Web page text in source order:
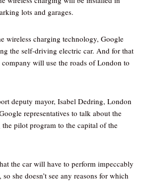
lots and garages.
wireless charging technology, Google
the self-driving electric car. And for that
company will use the roads of London to
deputy mayor, Isabel Dedring, London
representatives to talk about the
pilot program to the capital of the
the car will have to perform impeccably
she doesn’t see any reasons for which